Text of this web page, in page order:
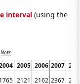
interval (using the
Note
2005 2006 2007
1765 2121 2162 2367